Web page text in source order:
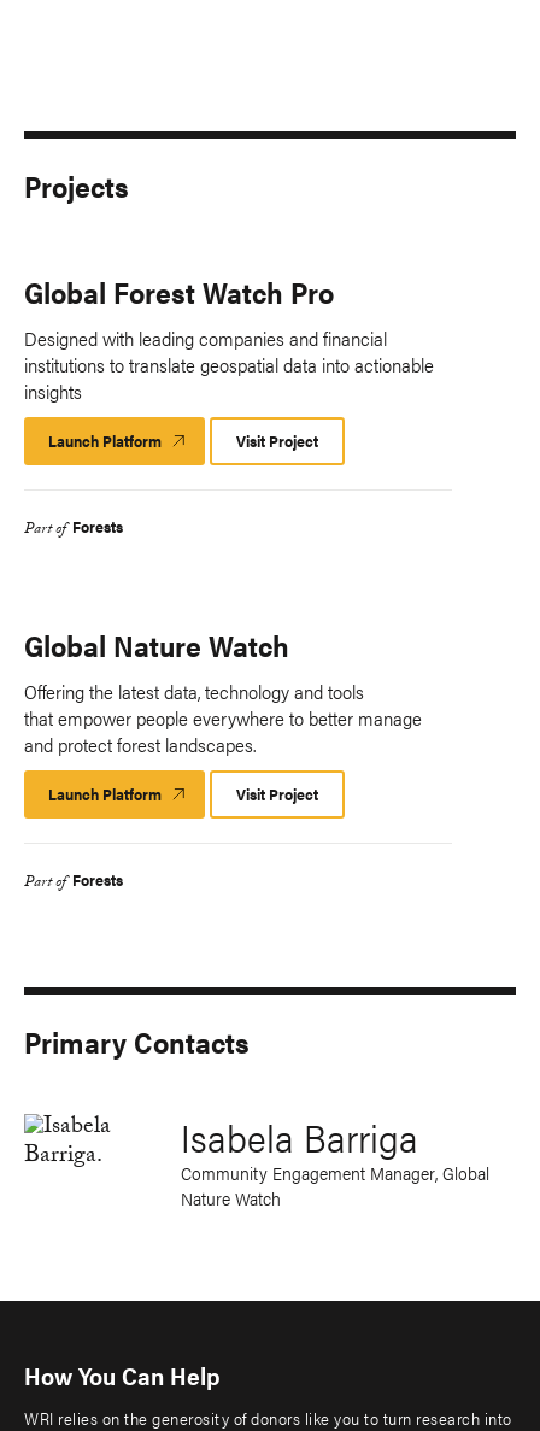
Projects
Global Forest Watch Pro
Designed with leading companies and financial
institutions to translate geospatial data into actionable
insights
Launch Platform Launch
Platform
Visit Project
Part of Forests
Global Nature Watch
Offering the latest data, technology and tools
that empower people everywhere to better manage
and protect forest landscapes.
Launch Platform Launch
Platform
Visit Project
Part of Forests
Primary Contacts
Isabela Barriga
Community Engagement Manager, Global
Nature Watch
How You Can Help
WRI relies on the generosity of donors like you to turn research into